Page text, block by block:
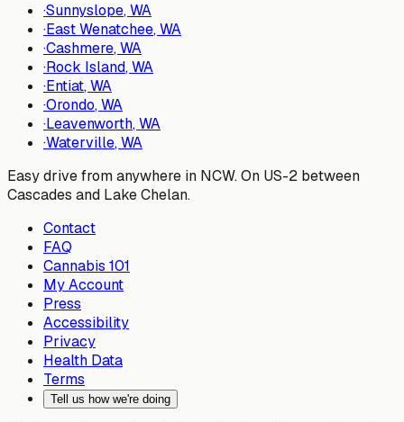
·Sunnyslope, WA
·East Wenatchee, WA
·Cashmere, WA
·Rock Island, WA
·Entiat, WA
·Orondo, WA
·Leavenworth, WA
·Waterville, WA
Easy drive from anywhere in NCW. On US-2 between
Cascades and Lake Chelan.
Contact
FAQ
Cannabis 101
My Account
Press
Accessibility
Privacy
Health Data
Terms
Tell us how we're doing